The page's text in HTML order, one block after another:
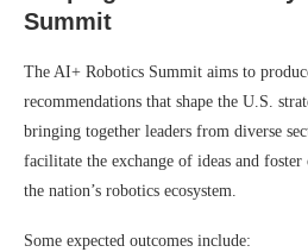
Summit
The AI+ Robotics Summit aims to
recommendations that shape the U.S.
bringing together leaders from diverse
facilitate the exchange of ideas and
the nation’s robotics ecosystem.
Some expected outcomes include: